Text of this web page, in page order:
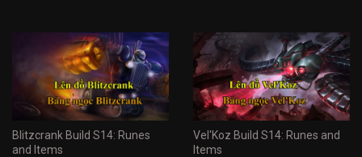
Blitzcrank Build S14: Runes
and Items
Vel'Koz Build S14: Runes and
Items